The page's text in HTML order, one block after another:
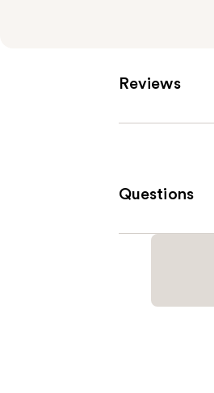
Reviews
Questions